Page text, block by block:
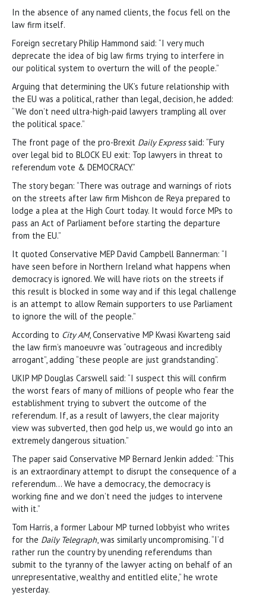
In the absence of any named clients, the focus fell on the
law firm itself.
Foreign secretary Philip Hammond said: “I very much
deprecate the idea of big law firms trying to interfere in
our political system to overturn the will of the people.”
Arguing that determining the UK’s future relationship with
the EU was a political, rather than legal, decision, he added:
“We don’t need ultra-high-paid lawyers trampling all over
the political space.”
The front page of the pro-Brexit Daily Expresssaid: “Fury
over legal bid to BLOCK EU exit: Top lawyers in threat to
referendum vote & DEMOCRACY.”
The story began: “There was outrage and warnings of riots
on the streets after law firm Mishcon de Reya prepared to
lodge a plea at the High Court today. It would force MPs to
pass an Act of Parliament before starting the departure
from the EU.”
It quoted Conservative MEP David Campbell Bannerman: “I
have seen before in Northern Ireland what happens when
democracy is ignored. We will have riots on the streets if
this result is blocked in some way and if this legal challenge
is an attempt to allow Remain supporters to use Parliament
to ignore the will of the people.”
According to City AM, Conservative MP Kwasi Kwarteng said
the law firm’s manoeuvre was “outrageous and incredibly
arrogant”, adding “these people are just grandstanding”.
UKIP MP Douglas Carswell said: “I suspect this will confirm
the worst fears of many of millions of people who fear the
establishment trying to subvert the outcome of the
referendum. If, as a result of lawyers, the clear majority
view was subverted, then god help us, we would go into an
extremely dangerous situation.”
The paper said Conservative MP Bernard Jenkin added: “This
is an extraordinary attempt to disrupt the consequence of a
referendum… We have a democracy, the democracy is
working fine and we don’t need the judges to intervene
with it.”
Tom Harris, a former Labour MP turned lobbyist who writes
for the Daily Telegraph, was similarly uncompromising. “I’d
rather run the country by unending referendums than
submit to the tyranny of the lawyer acting on behalf of an
unrepresentative, wealthy and entitled elite,” he wrote
yesterday.